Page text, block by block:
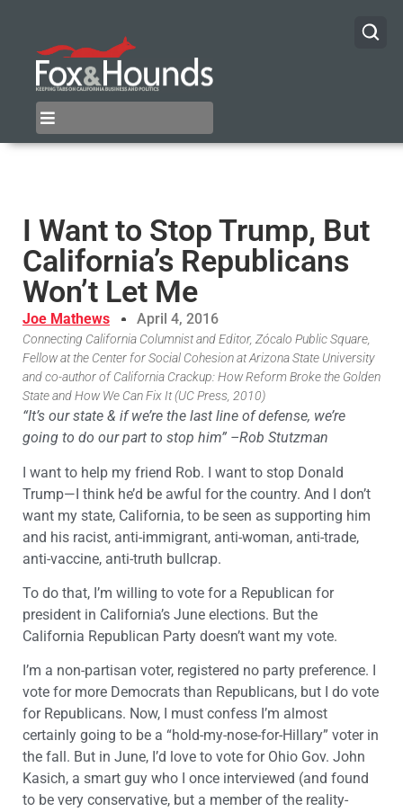
I Want to Stop Trump, But
California’s Republicans
Won’t Let Me
Joe Mathews April 4, 2016
Connecting California Columnist and Editor, Zócalo Public Square,
Fellow at the Center for Social Cohesion at Arizona State University
and co-author of California Crackup: How Reform Broke the Golden
State and How We Can Fix It (UC Press, 2010)
“It’s our state & if we’re the last line of defense, we’re
going to do our part to stop him” –Rob Stutzman
I want to help my friend Rob. I want to stop Donald
Trump—I think he’d be awful for the country. And I don’t
want my state, California, to be seen as supporting him
and his racist, anti-immigrant, anti-woman, anti-trade,
anti-vaccine, anti-truth bullcrap.
To do that, I’m willing to vote for a Republican for
president in California’s June elections. But the
California Republican Party doesn’t want my vote.
I’m a non-partisan voter, registered no party preference. I
vote for more Democrats than Republicans, but I do vote
for Republicans. Now, I must confess I’m almost
certainly going to be a “hold-my-nose-for-Hillary” voter in
the fall. But in June, I’d love to vote for Ohio Gov. John
Kasich, a smart guy who I once interviewed (and found
to be very conservative, but a member of the reality-